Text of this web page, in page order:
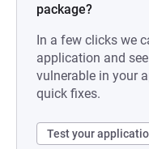
package?
In a few clicks we
application and
vulnerable in your
quick fixes.
Test your